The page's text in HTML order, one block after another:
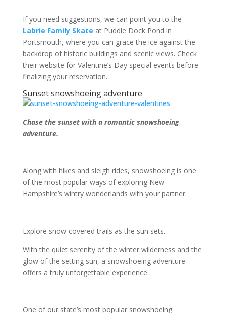
If you need suggestions, we can point you to the
Labrie Family Skate at Puddle Dock Pond in
Portsmouth, where you can grace the ice against the
backdrop of historic buildings and scenic views. Check
their website for Valentine’s Day special events before
finalizing your reservation.
Sunset snowshoeing adventure
Chase the sunset with a romantic snowshoeing
adventure.
Along with hikes and sleigh rides, snowshoeing is one
of the most popular ways of exploring New
Hampshire’s wintry wonderlands with your partner.
Explore snow-covered trails as the sun sets.
With the quiet serenity of the winter wilderness and the
glow of the setting sun, a snowshoeing adventure
offers a truly unforgettable experience.
One of our state’s most popular snowshoeing